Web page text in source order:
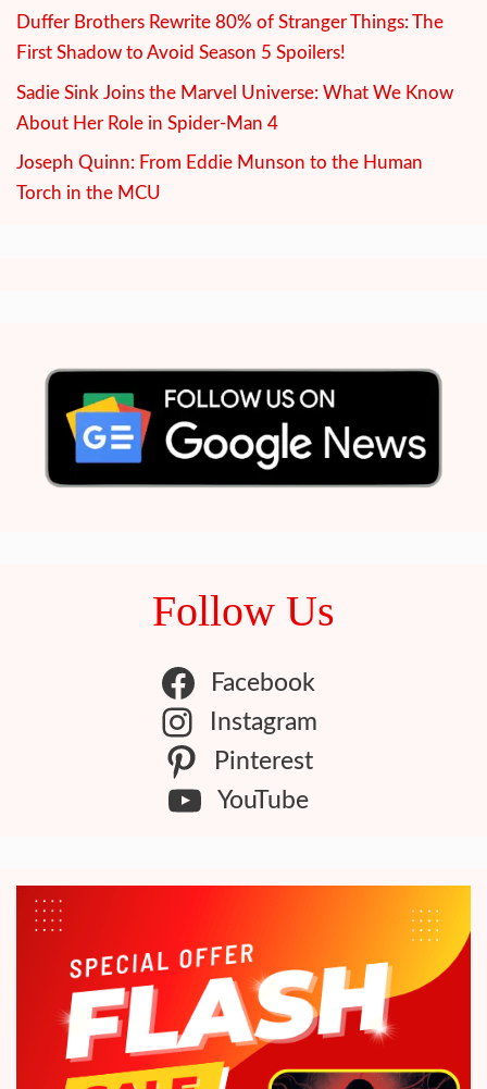
Duffer Brothers Rewrite 80% of Stranger Things: The
First Shadow to Avoid Season 5 Spoilers!
Sadie Sink Joins the Marvel Universe: What We Know
About Her Role in Spider-Man 4
Joseph Quinn: From Eddie Munson to the Human
Torch in the MCU
Follow Us
Facebook
Instagram
Pinterest
YouTube